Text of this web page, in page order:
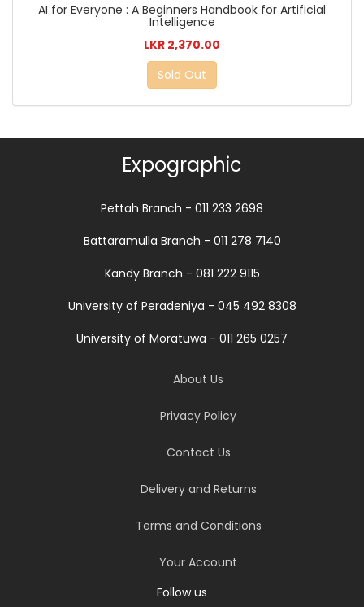
AI for Everyone : A Beginners Handbook for Artificial
Intelligence
LKR 2,370.00
Sold Out
Expographic
Pettah Branch - 011 233 2698
Battaramulla Branch - 011 278 7140
Kandy Branch - 081 222 9115
University of Peradeniya - 045 492 8308
University of Moratuwa - 011 265 0257
About Us
Privacy Policy
Contact Us
Delivery and Returns
Terms and Conditions
Your Account
Follow us